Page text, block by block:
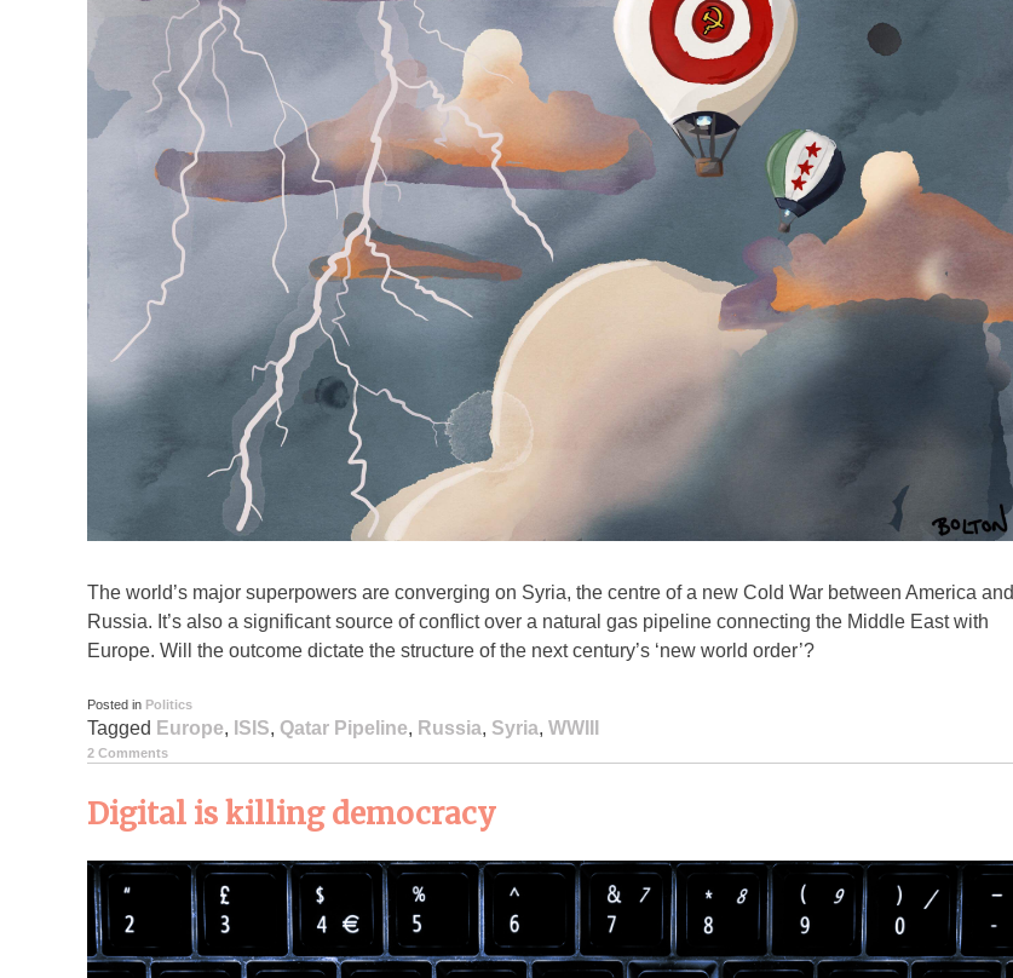
The world’s major superpowers are converging on Syria, the centre of a new Cold War between America and
Russia. It’s also a significant source of conflict over a natural gas pipeline connecting the Middle East with
Europe. Will the outcome dictate the structure of the next century’s ‘new world order’?
Posted in Politics
Tagged Europe, ISIS, Qatar Pipeline, Russia, Syria, WWIII
2 Comments
Digital is killing democracy